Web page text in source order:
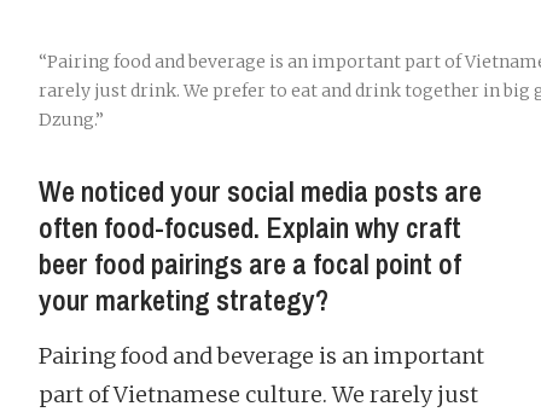
“Pairing food and beverage is an important part of
rarely just drink. We prefer to eat and drink together in big
Dzung.”
We noticed your social media posts are
often food-focused. Explain why craft
beer food pairings are a focal point of
your marketing strategy?
Pairing food and beverage is an important
part of Vietnamese culture. We rarely just